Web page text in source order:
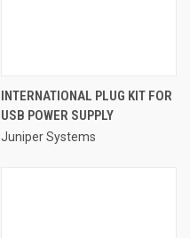
INTERNATIONAL PLUG KIT FOR
USB POWER SUPPLY
Juniper Systems